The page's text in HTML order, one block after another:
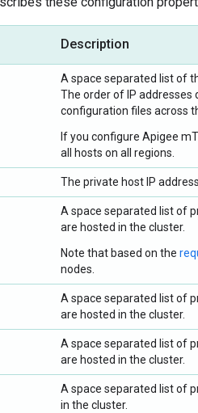
Description
A space separated list of
The order of IP addresses
configuration files across
If you configure Apigee
all hosts on all regions.
The private host IP
A space separated list of
are hosted in the cluster.
Note that based on the
nodes.
A space separated list of
are hosted in the cluster.
A space separated list of
are hosted in the cluster.
A space separated list of
in the cluster.